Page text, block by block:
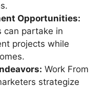
Opportunities:
can partake in
projects while
Work From
strategize